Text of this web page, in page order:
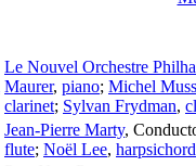
Le Nouvel Orchestre
Maurer, piano; Michel
clarinet; Sylvan Frydman,
Jean-Pierre Marty,
flute; Noël Lee, harpsichord